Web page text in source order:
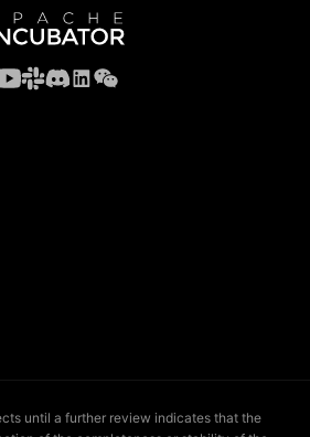
until a further review indicates that the